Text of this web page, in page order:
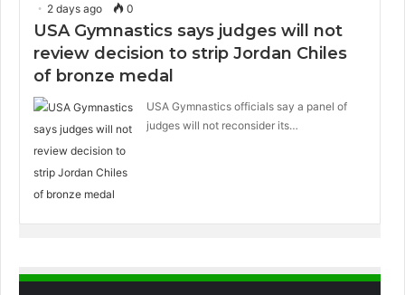
2 days ago 0
USA Gymnastics says judges will not
review decision to strip Jordan Chiles
of bronze medal
USA Gymnastics officials say a panel of
judges will not reconsider its…